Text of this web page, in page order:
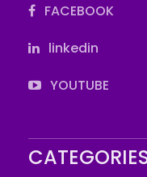
FACEBOOK
linkedin
YOUTUBE